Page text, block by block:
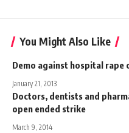
You Might Also Like
Demo against hospital rape
January 21, 2013
Doctors, dentists and
open ended strike
March 9, 2014